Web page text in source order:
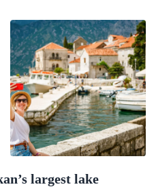
largest lake